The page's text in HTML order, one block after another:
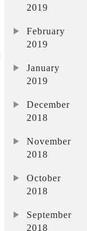
2019
February
2019
January
2019
December
2018
November
2018
October
2018
September
2018